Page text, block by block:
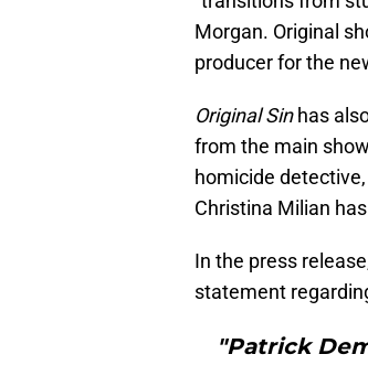
Morgan. Original
producer for the
Original Sinhas
from the main
homicide
Christina Milian
In the press
statement
"Patrick